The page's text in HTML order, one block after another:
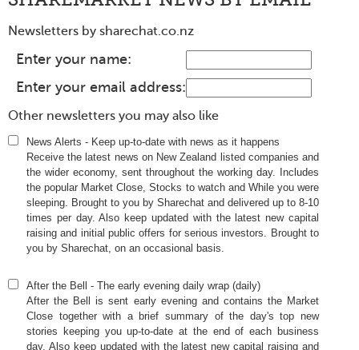
Newsletters by sharechat.co.nz
Enter your name:
Enter your email address:
Other newsletters you may also like
News Alerts - Keep up-to-date with news as it happens
Receive the latest news on New Zealand listed companies and
the wider economy, sent throughout the working day. Includes
the popular Market Close, Stocks to watch and While you were
sleeping. Brought to you by Sharechat and delivered up to 8-10
times per day. Also keep updated with the latest new capital
raising and initial public offers for serious investors. Brought to
you by Sharechat, on an occasional basis.
After the Bell - The early evening daily wrap (daily)
After the Bell is sent early evening and contains the Market
Close together with a brief summary of the day's top new
stories keeping you up-to-date at the end of each business
day. Also keep updated with the latest new capital raising and